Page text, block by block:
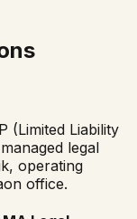
(Limited Liability
legal
operating
office.